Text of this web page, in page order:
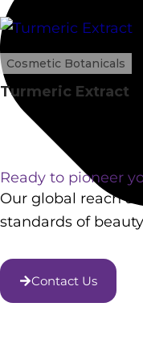
Cosmetic Botanicals
Turmeric Extract
Ready to pioneer
Our global reach
standards of
Contact Us